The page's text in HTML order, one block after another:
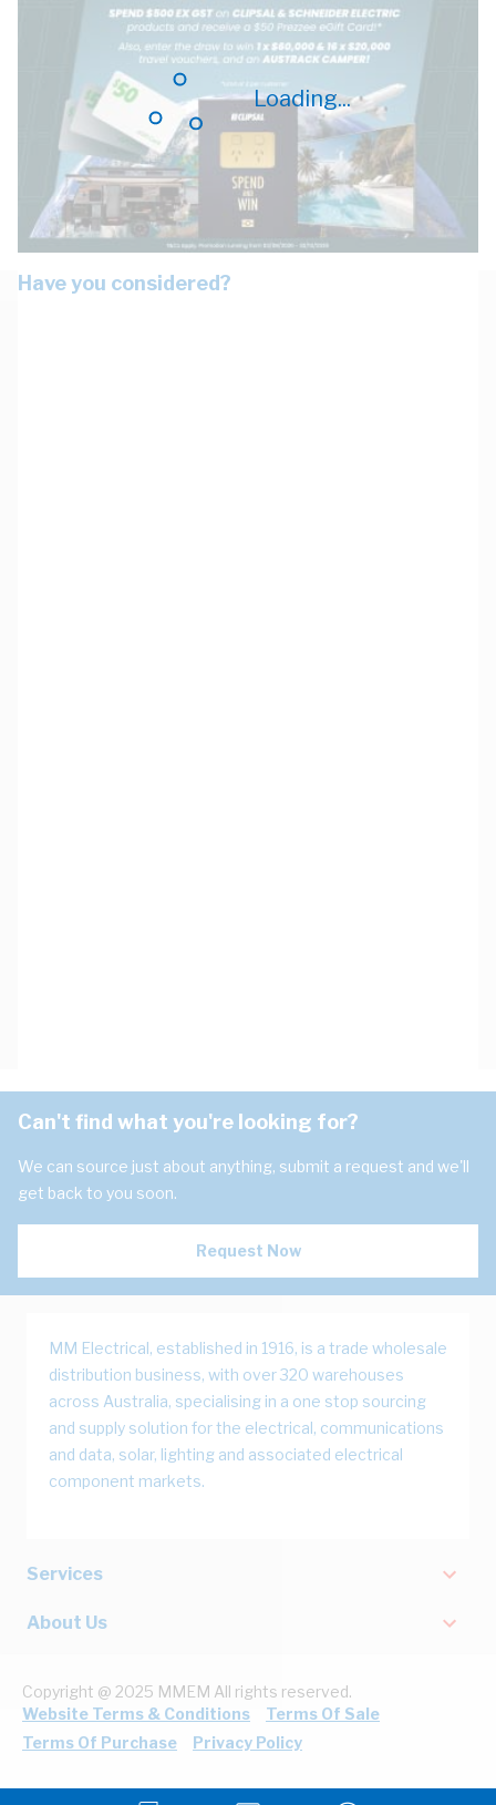
Loading...
Have you considered?
Can't find what you're looking for?
We can source just about anything, submit a request and we'll
get back to you soon.
Request Now
MM Electrical, established in 1916, is a trade wholesale
distribution business, with over 320 warehouses
across Australia, specialising in a one stop sourcing
and supply solution for the electrical, communications
and data, solar, lighting and associated electrical
component markets.
Services
About Us
Copyright @ 2025 MMEM All rights reserved.
Website Terms & Conditions
Terms Of Sale
Terms Of Purchase
Privacy Policy